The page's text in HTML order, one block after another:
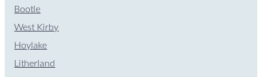
Bootle
West Kirby
Hoylake
Litherland